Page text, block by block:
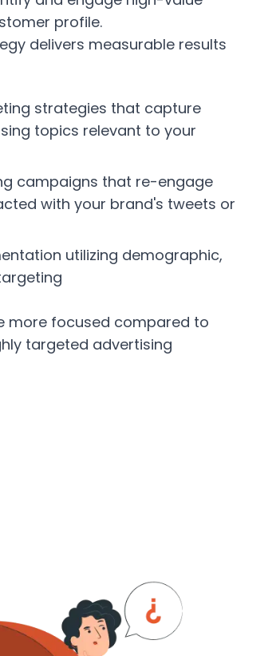
profile.
delivers measurable results
strategies that capture
topics relevant to your
campaigns that re-engage
with your brand's tweets or
utilizing demographic,
more focused compared to
targeted advertising